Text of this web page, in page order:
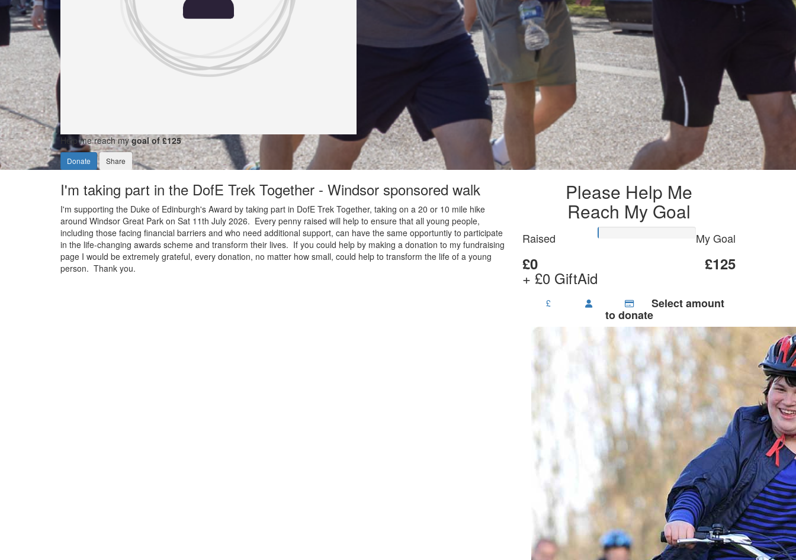
Help me reach mygoal of £125
Donate Share
I'm taking part in the DofE Trek Together - Windsor sponsored walk
I'm supporting the Duke of Edinburgh's Award by taking part in DofE Trek Together, taking on a 20 or 10 mile hike
around Windsor Great Park on Sat 11th July 2026. Every penny raised will help to ensure that all young people,
including those facing financial barriers and who need additional support, can have the same opportuntiy to participate
in the life-changing awards scheme and transform their lives. If you could help by making a donation to my fundraising
page I would be extremely grateful, every donation, no matter how small, could help to transform the life of a young
person. Thank you.
Please Help Me
Reach My Goal
Raised
£0
+ £0 GiftAid
My Goal
£125
£ Select amount
to donate